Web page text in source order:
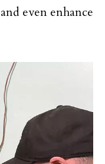
even enhance